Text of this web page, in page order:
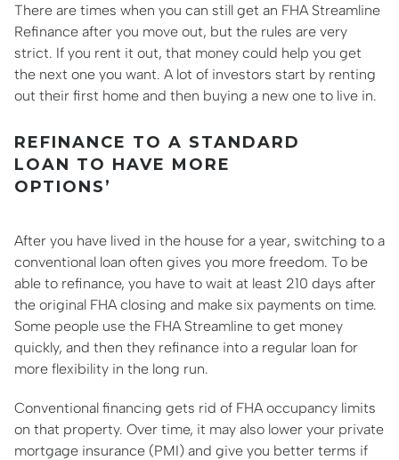
There are times when you can still get an FHA Streamline
Refinance after you move out, but the rules are very
strict. If you rent it out, that money could help you get
the next one you want. A lot of investors start by renting
out their first home and then buying a new one to live in.
REFINANCE TO A STANDARD
LOAN TO HAVE MORE
OPTIONS’
After you have lived in the house for a year, switching to a
conventional loan often gives you more freedom. To be
able to refinance, you have to wait at least 210 days after
the original FHA closing and make six payments on time.
Some people use the FHA Streamline to get money
quickly, and then they refinance into a regular loan for
more flexibility in the long run.
Conventional financing gets rid of FHA occupancy limits
on that property. Over time, it may also lower your private
mortgage insurance (PMI) and give you better terms if